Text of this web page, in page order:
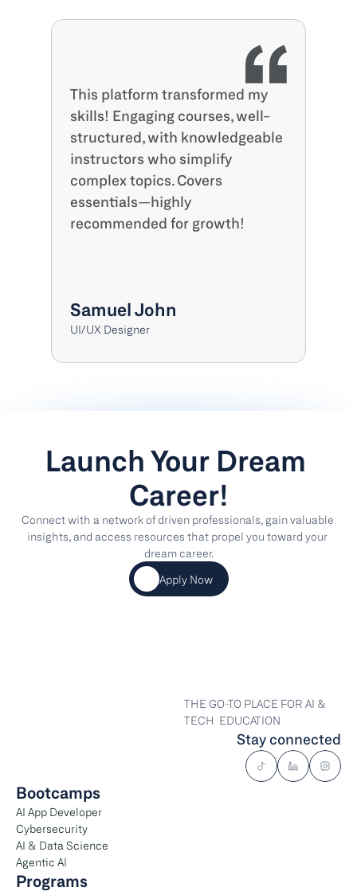
This platform transformed my
skills! Engaging courses, well-
structured, with knowledgeable
instructors who simplify
complex topics. Covers
essentials—highly
recommended for growth!
Samuel John
UI/UX Designer
Launch Your Dream
Career!
Connect with a network of driven professionals, gain valuable
insights, and access resources that propel you toward your
dream career.
Apply Now
THE GO-TO PLACE FOR AI &
TECH  EDUCATION
Stay connected
Bootcamps
AI App Developer
Cybersecurity
AI & Data Science
Agentic AI
Programs